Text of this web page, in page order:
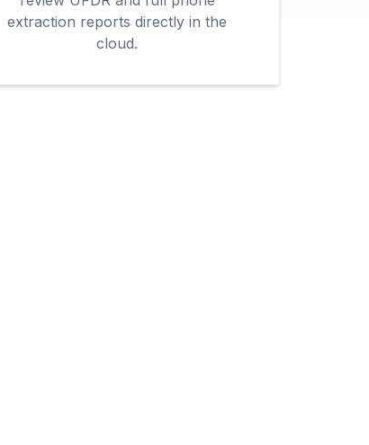
extraction reports directly in the
cloud.